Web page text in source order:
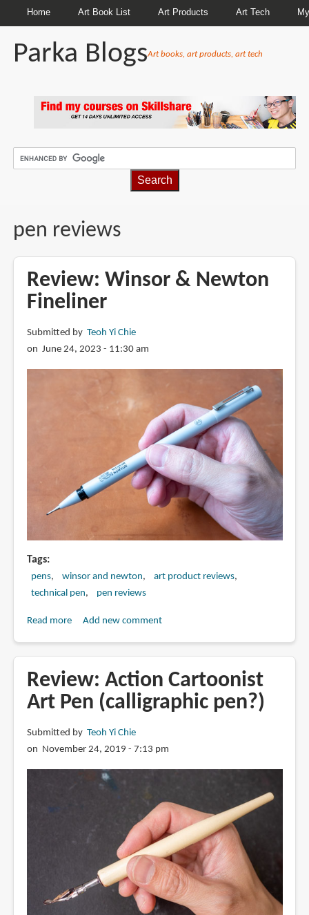
Home Art Book List Art Products Art Tech
Parka BlogsArt books, art products, art tech
pen reviews
Review: Winsor & Newton
Fineliner
Submitted by Teoh Yi Chie
on June 24, 2023 - 11:30 am
Tags
pens winsor and newton
art product reviews
technical pen
pen reviews
Read moreabout
Newton
Fineliner
Add new comment
Review: Action Cartoonist
Art Pen (calligraphic pen?)
Submitted by Teoh Yi Chie
on November 24, 2019 - 7:13 pm